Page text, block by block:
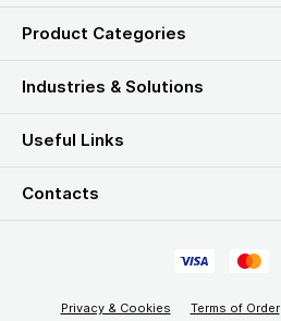
Product Categories
Industries & Solutions
Useful Links
Contacts
Privacy & Cookies Terms of Order